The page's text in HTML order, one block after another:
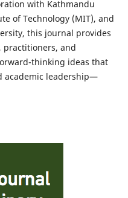
with Kathmandu
of Technology (MIT), and
this journal provides
practitioners, and
thinking ideas that
academic leadership—